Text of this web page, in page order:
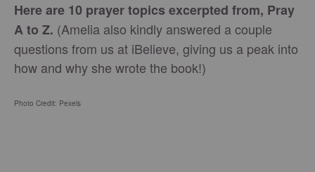
Here are 10 prayer topics excerpted from, Pray
A to Z. (Amelia also kindly answered a couple
questions from us at iBelieve, giving us a peak into
how and why she wrote the book!)
Photo Credit: Pexels